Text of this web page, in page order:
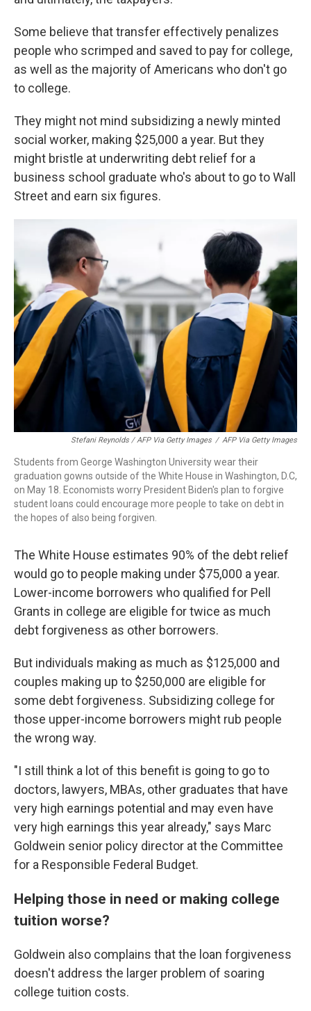
Some believe that transfer effectively penalizes
people who scrimped and saved to pay for college,
as well as the majority of Americans who don't go
to college.
They might not mind subsidizing a newly minted
social worker, making $25,000 a year. But they
might bristle at underwriting debt relief for a
business school graduate who's about to go to Wall
Street and earn six figures.
Stefani Reynolds / AFP Via Getty Images / AFP Via Getty Images
Students from George Washington University wear their
graduation gowns outside of the White House in Washington, D.C,
on May 18. Economists worry President Biden's plan to forgive
student loans could encourage more people to take on debt in
the hopes of also being forgiven.
The White House estimates 90% of the debt relief
would go to people making under $75,000 a year.
Lower-income borrowers who qualified for Pell
Grants in college are eligible for twice as much
debt forgiveness as other borrowers.
But individuals making as much as $125,000 and
couples making up to $250,000 are eligible for
some debt forgiveness. Subsidizing college for
those upper-income borrowers might rub people
the wrong way.
"I still think a lot of this benefit is going to go to
doctors, lawyers, MBAs, other graduates that have
very high earnings potential and may even have
very high earnings this year already," says Marc
Goldwein senior policy director at the Committee
for a Responsible Federal Budget.
Helping those in need or making college
tuition worse?
Goldwein also complains that the loan forgiveness
doesn't address the larger problem of soaring
college tuition costs.